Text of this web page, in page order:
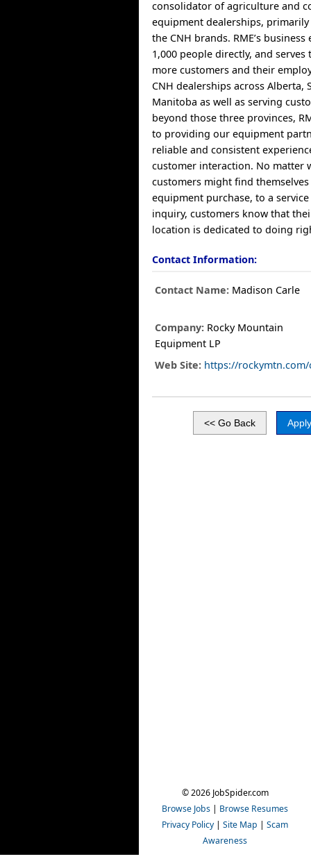
consolidator of agriculture and
equipment dealerships,
the CNH brands. RME’s
1,000 people directly, and
more customers and their
CNH dealerships across Alberta,
Manitoba as well as serving
beyond those three provinces,
to providing our equipment
reliable and consistent
customer interaction. No matter
customers might find
equipment purchase, to a
inquiry, customers know that
location is dedicated to doing
Contact Information:
Contact Name: Madison Carle
Company: Rocky Mountain
Equipment LP
Web Site: https://rockymtn.com/
© 2026 JobSpider.com
Browse Jobs | Browse Resumes
Privacy Policy | Site Map | Scam
Awareness